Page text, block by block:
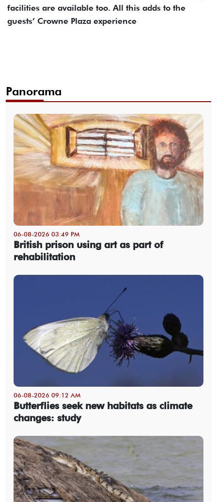
facilities are available too. All this adds to the
guests’ Crowne Plaza experience
Panorama
06-08-2026 03:49 PM
British prison using art as part of
rehabilitation
06-08-2026 09:12 AM
Butterflies seek new habitats as climate
changes: study